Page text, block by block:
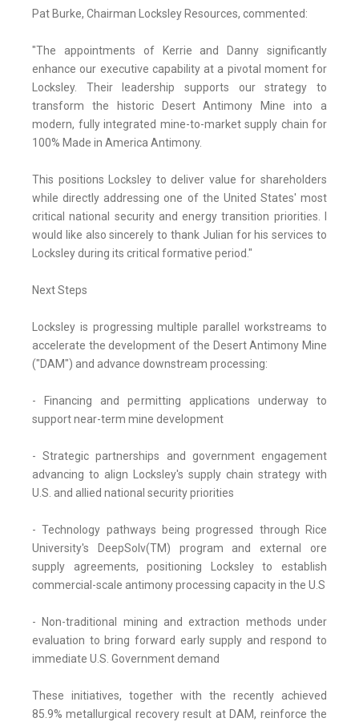
Pat Burke, Chairman Locksley Resources, commented:
"The appointments of Kerrie and Danny significantly
enhance our executive capability at a pivotal moment for
Locksley. Their leadership supports our strategy to
transform the historic Desert Antimony Mine into a
modern, fully integrated mine-to-market supply chain for
100% Made in America Antimony.
This positions Locksley to deliver value for shareholders
while directly addressing one of the United States' most
critical national security and energy transition priorities. I
would like also sincerely to thank Julian for his services to
Locksley during its critical formative period."
Next Steps
Locksley is progressing multiple parallel workstreams to
accelerate the development of the Desert Antimony Mine
("DAM") and advance downstream processing:
- Financing and permitting applications underway to
support near-term mine development
- Strategic partnerships and government engagement
advancing to align Locksley's supply chain strategy with
U.S. and allied national security priorities
- Technology pathways being progressed through Rice
University's DeepSolv(TM) program and external ore
supply agreements, positioning Locksley to establish
commercial-scale antimony processing capacity in the U.S
- Non-traditional mining and extraction methods under
evaluation to bring forward early supply and respond to
immediate U.S. Government demand
These initiatives, together with the recently achieved
85.9% metallurgical recovery result at DAM, reinforce the